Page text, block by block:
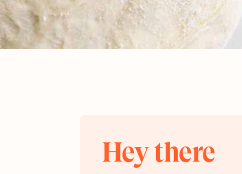
Hey there